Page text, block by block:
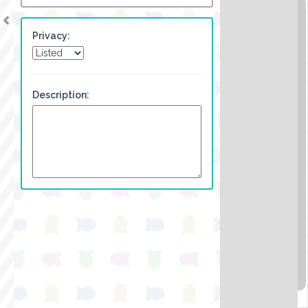
Privacy:
Description: